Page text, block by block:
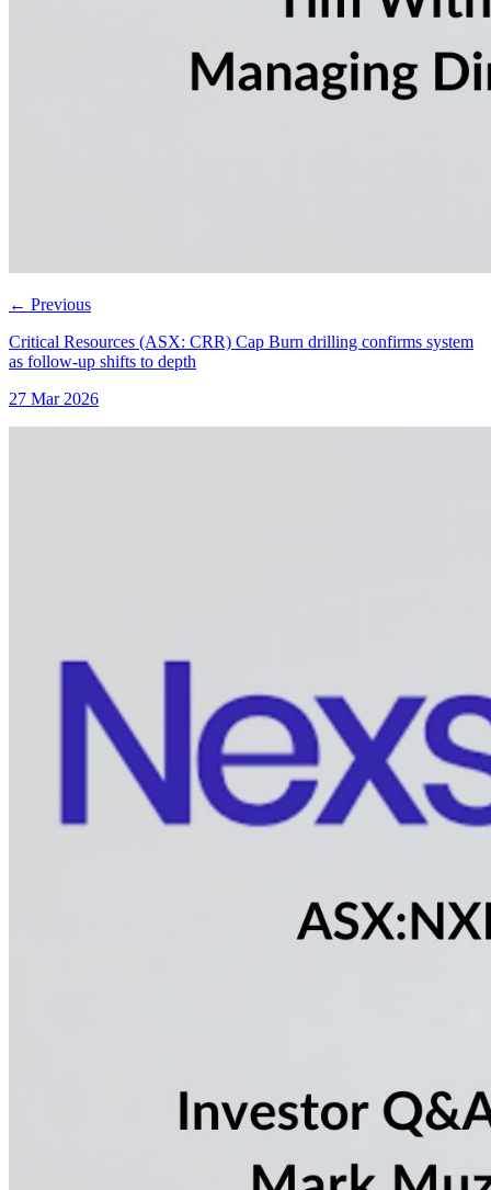
← Previous
Critical Resources (ASX: CRR) Cap Burn drilling confirms system
as follow-up shifts to depth
27 Mar 2026